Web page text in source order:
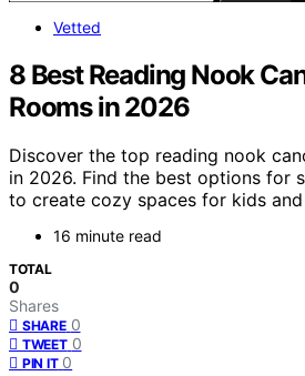
Vetted
8 Best Reading Nook
Rooms in 2026
Discover the top reading nook
in 2026. Find the best options for
to create cozy spaces for kids
16 minute read
TOTAL
0
Shares
SHARE 0
TWEET 0
PIN IT 0